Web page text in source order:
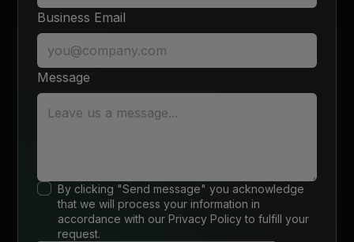
Business Email
Message
By clicking "Send message" you acknowledge
that we will process your information in
accordance with ourPrivacy Policyto fulfill your
request.